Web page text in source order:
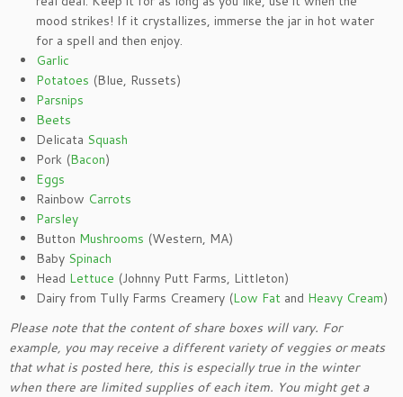
mood strikes! If it crystallizes, immerse the jar in hot water
for a spell and then enjoy.
Garlic
Potatoes (Blue, Russets)
Parsnips
Beets
Delicata Squash
Pork (Bacon)
Eggs
Rainbow Carrots
Parsley
Button Mushrooms (Western, MA)
Baby Spinach
Head Lettuce (Johnny Putt Farms, Littleton)
Dairy from Tully Farms Creamery (Low Fat and Heavy Cream)
Please note that the content of share boxes will vary. For
example, you may receive a different variety of veggies or meats
that what is posted here, this is especially true in the winter
when there are limited supplies of each item. You might get a